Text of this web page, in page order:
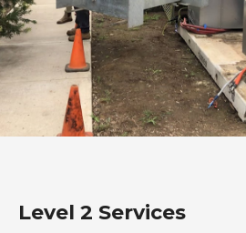
Level 2 Services